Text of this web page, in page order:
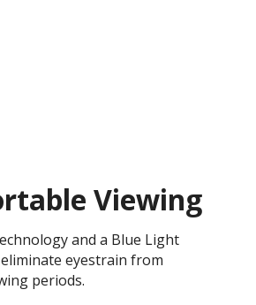
Viewing
and a Blue Light
eyestrain from
periods.